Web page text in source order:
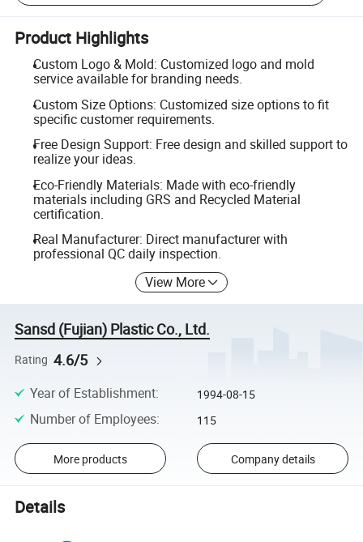
Product Highlights
Custom Logo & Mold: Customized logo and mold
service available for branding needs.
Custom Size Options: Customized size options to fit
specific customer requirements.
Free Design Support: Free design and skilled support to
realize your ideas.
Eco-Friendly Materials: Made with eco-friendly
materials including GRS and Recycled Material
certification.
Real Manufacturer: Direct manufacturer with
professional QC daily inspection.
View More
Sansd (Fujian) Plastic Co., Ltd.
Rating 4.6/5
Year of Establishment: 1994-08-15
Number of Employees: 115
More products Company details
Details